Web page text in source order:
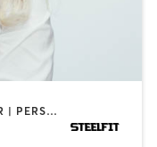
CIRCUIT TRAINING | DANCE | OTHER | PERSONAL TRAINING | YOGA